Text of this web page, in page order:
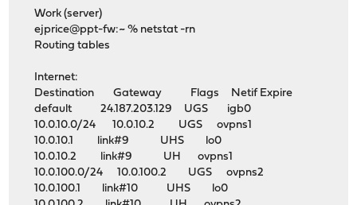
Work (server)
ejprice@ppt-fw:~ % netstat -rn
Routing tables
Internet:
Destination Gateway Flags Netif Expire
default 24.187.203.129 UGS igb0
10.0.10.0/24 10.0.10.2 UGS ovpns1
10.0.10.1 link#9 UHS lo0
10.0.10.2 link#9 UH ovpns1
10.0.100.0/24 10.0.100.2 UGS ovpns2
10.0.100.1 link#10 UHS lo0